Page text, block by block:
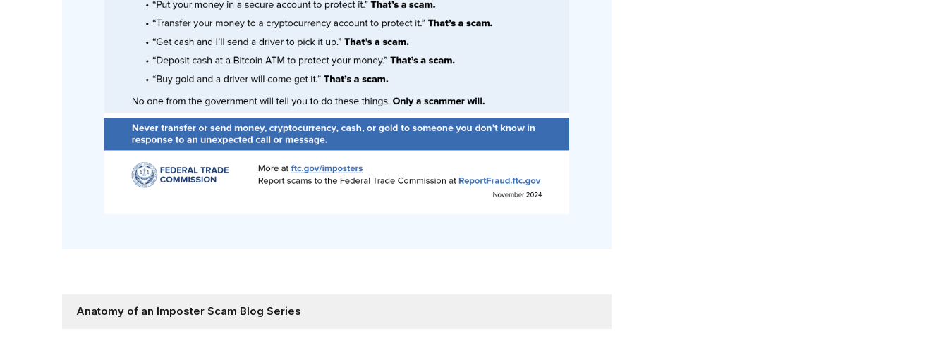
Anatomy of an Imposter Scam Blog Series